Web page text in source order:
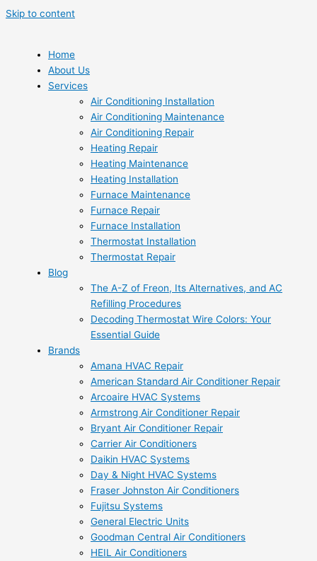
Skip to content
Home
About Us
Services
Air Conditioning Installation
Air Conditioning Maintenance
Air Conditioning Repair
Heating Repair
Heating Maintenance
Heating Installation
Furnace Maintenance
Furnace Repair
Furnace Installation
Thermostat Installation
Thermostat Repair
Blog
The A-Z of Freon, Its Alternatives, and AC
Refilling Procedures
Decoding Thermostat Wire Colors: Your
Essential Guide
Brands
Amana HVAC Repair
American Standard Air Conditioner Repair
Arcoaire HVAC Systems
Armstrong Air Conditioner Repair
Bryant Air Conditioner Repair
Carrier Air Conditioners
Daikin HVAC Systems
Day & Night HVAC Systems
Fraser Johnston Air Conditioners
Fujitsu Systems
General Electric Units
Goodman Central Air Conditioners
HEIL Air Conditioners